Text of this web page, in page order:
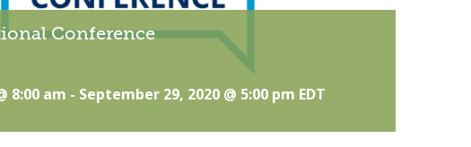
Conference
8:00 am - September 29, 2020 @ 5:00 pm EDT